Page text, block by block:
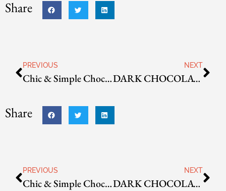
Share
PREVIOUS
Chic & Simple Chocolate Truffles
NEXT
DARK CHOCOLATE CHERRY SCONES
Share
PREVIOUS
Chic & Simple Chocolate Truffles
NEXT
DARK CHOCOLATE CHERRY SCONES